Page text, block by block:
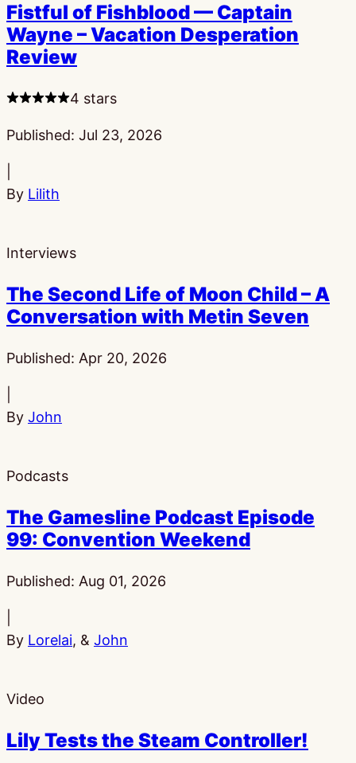
Fistful of Fishblood — Captain
Wayne – Vacation Desperation
Review
4 stars
Published: Jul 23, 2026
By Lilith
Interviews
The Second Life of Moon Child – A
Conversation with Metin Seven
Published: Apr 20, 2026
By John
Podcasts
The Gamesline Podcast Episode
99: Convention Weekend
Published: Aug 01, 2026
By Lorelai, & John
Video
Lily Tests the Steam Controller!